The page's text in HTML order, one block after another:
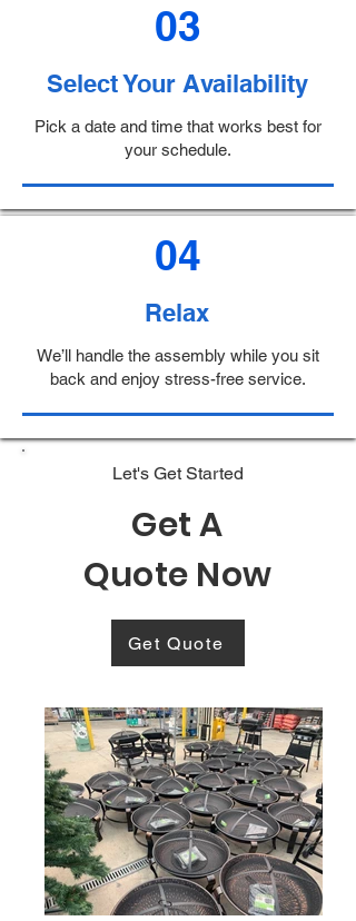
03
Select Your Availability
Pick a date and time that works best for
your schedule.
04
Relax
We’ll handle the assembly while you sit
back and enjoy stress-free service.
Let's Get Started
Get A
Quote Now
Get Quote